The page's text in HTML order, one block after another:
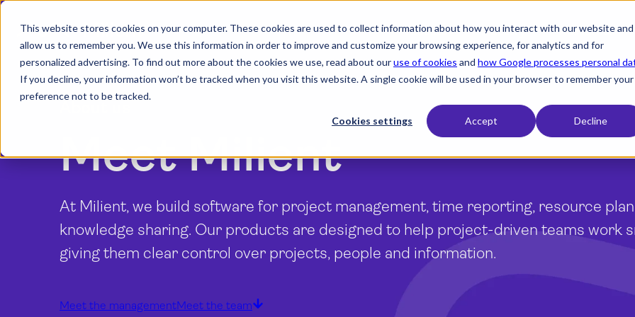
This website stores cookies on your computer. These cookies are used to collect information about how you interact with our website and
allow us to remember you. We use this information in order to improve and customize your browsing experience, for analytics and for
personalized advertising. To find out more about the cookies we use, read about ouruse of cookies and how Google processes personal
If you decline, your information won’t be tracked when you visit this website. A single cookie will be used in your browser to remember your
preference not to be tracked.
Cookies settings Accept Decline
Productsexpand_more Industryexpand_more Resourcesexpand_more
Meet Milient
At Milient, we build software for project management, time reporting, resource
knowledge sharing. Our products are designed to help project-driven teams work
giving them clear control over projects, people and information.
Meet the managementMeet the team